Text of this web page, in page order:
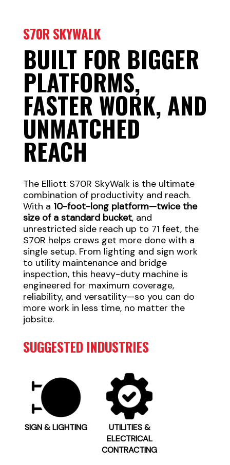
S70R SKYWALK
BUILT FOR BIGGER
PLATFORMS,
FASTER WORK, AND
UNMATCHED
REACH
The Elliott S70R SkyWalk is the ultimate
combination of productivity and reach.
With a 10-foot-long platform—twice the
size of a standard bucket, and
unrestricted side reach up to 71 feet, the
S70R helps crews get more done with a
single setup. From lighting and sign work
to utility maintenance and bridge
inspection, this heavy-duty machine is
engineered for maximum coverage,
reliability, and versatility—so you can do
more work in less time, no matter the
jobsite.
SUGGESTED INDUSTRIES
SIGN & LIGHTING
UTILITIES &
ELECTRICAL
CONTRACTING